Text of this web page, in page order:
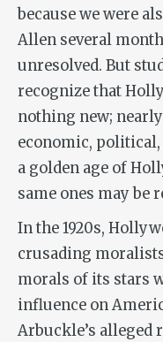
because we were
Allen several
unresolved. But
recognize that
nothing new;
economic,
a golden age of
same ones may be
In the 1920s,
crusading
morals of its stars
influence on
Arbuckle’s alleged